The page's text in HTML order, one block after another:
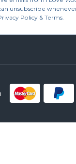
unsubscribe
Policy & Terms.